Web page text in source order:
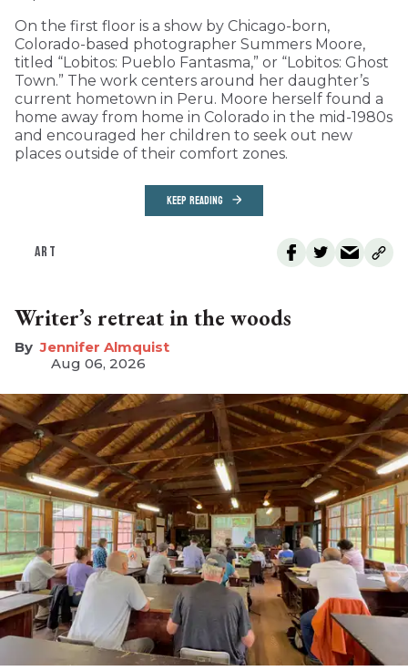
On the first floor is a show by Chicago-born,
Colorado-based photographer Summers Moore,
titled “Lobitos: Pueblo Fantasma,” or “Lobitos: Ghost
Town.” The work centers around her daughter’s
current hometown in Peru. Moore herself found a
home away from home in Colorado in the mid-1980s
and encouraged her children to seek out new
places outside of their comfort zones.
KEEP READING
ART
Writer’s retreat in the woods
Jennifer Almquist
Aug 06, 2026